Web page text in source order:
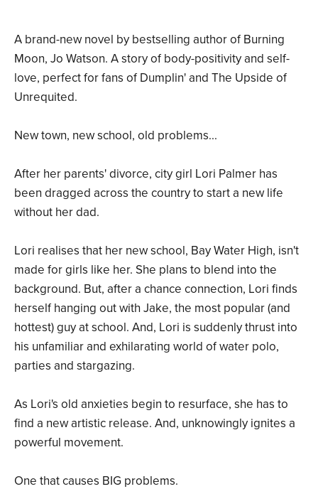
A brand-new novel by bestselling author of Burning
Moon, Jo Watson. A story of body-positivity and self-
love, perfect for fans of Dumplin' and The Upside of
Unrequited.
New town, new school, old problems...
After her parents' divorce, city girl Lori Palmer has
been dragged across the country to start a new life
without her dad.
Lori realises that her new school, Bay Water High, isn't
made for girls like her. She plans to blend into the
background. But, after a chance connection, Lori finds
herself hanging out with Jake, the most popular (and
hottest) guy at school. And, Lori is suddenly thrust into
his unfamiliar and exhilarating world of water polo,
parties and stargazing.
As Lori's old anxieties begin to resurface, she has to
find a new artistic release. And, unknowingly ignites a
powerful movement.
One that causes BIG problems.